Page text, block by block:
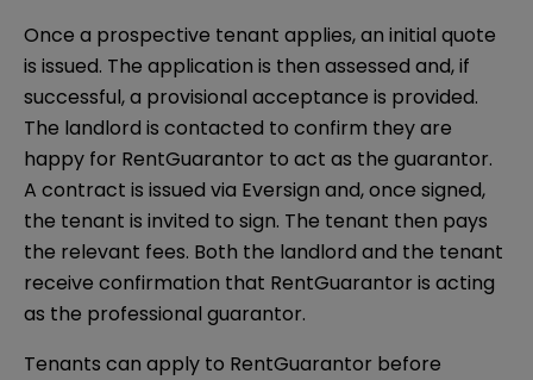
Once a prospective tenant applies, an initial quote
is issued. The application is then assessed and, if
successful, a provisional acceptance is provided.
The landlord is contacted to confirm they are
happy for RentGuarantor to act as the guarantor.
A contract is issued via Eversign and, once signed,
the tenant is invited to sign. The tenant then pays
the relevant fees. Both the landlord and the tenant
receive confirmation that RentGuarantor is acting
as the professional guarantor.
Tenants can apply to RentGuarantor before